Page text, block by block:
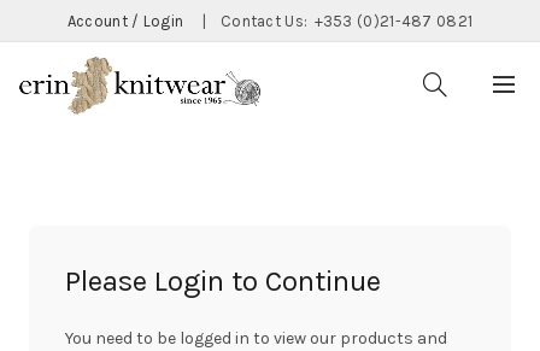
Account / Login Contact Us: +353 (0)21-487 0821
Please Login to Continue
You need to be logged in to view our products and